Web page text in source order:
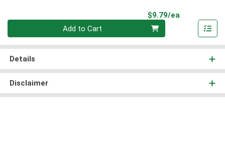
$9.79/ea
Quantity 0
Add to Cart
Details
Disclaimer